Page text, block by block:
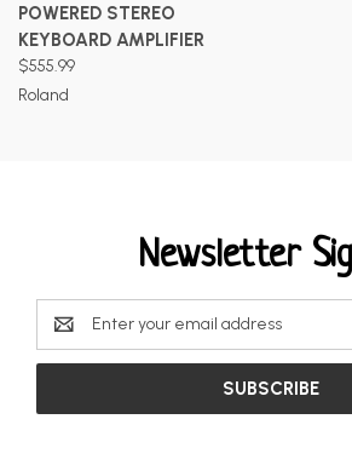
POWERED STEREO
KEYBOARD AMPLIFIER
$555.99
Roland
Newsletter
Email
Address